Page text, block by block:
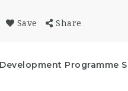
Save Share
Programme